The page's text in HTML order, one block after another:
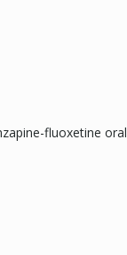
fluoxetine oral